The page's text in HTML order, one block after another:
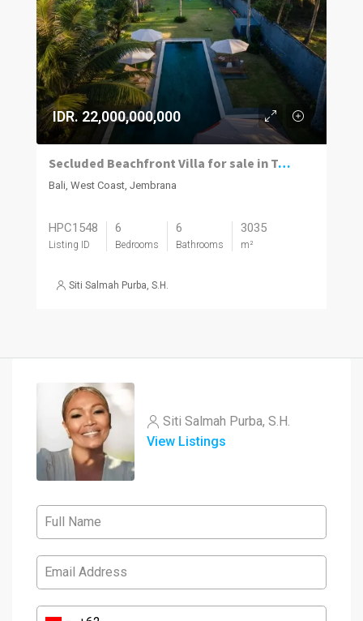
IDR. 22,000,000,000
Secluded Beachfront Villa for sale in Tabanan’s Peaceful Pekutatan Beach
Bali, West Coast, Jembrana
HPC1548
Listing ID
6
Bedrooms
6
Bathrooms
3035
m²
Siti Salmah Purba, S.H.
Siti Salmah Purba, S.H.
View Listings